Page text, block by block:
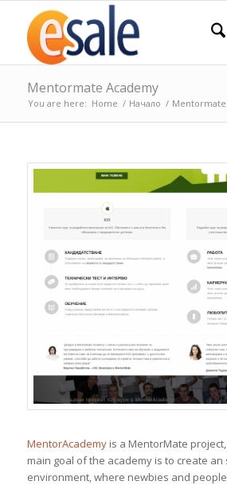
Mentormate Academy
You are here: Home / Начало /
MentorAcademyis a MentorMate
main goal of the academy is to create
environment, where newbies and